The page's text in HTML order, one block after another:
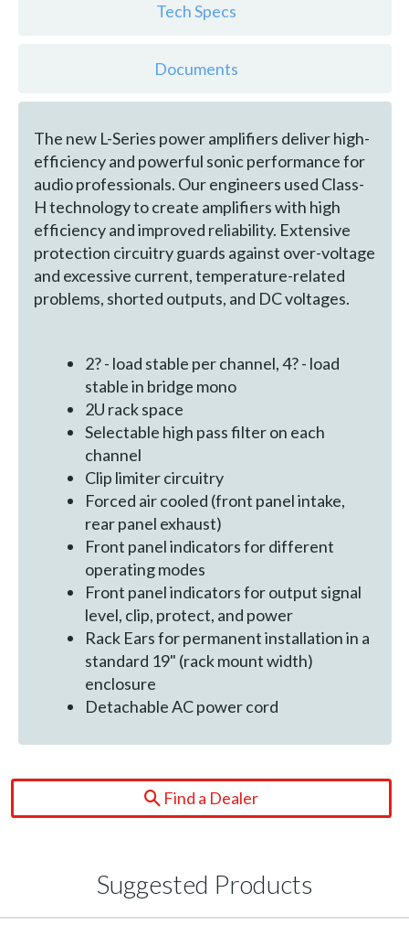
Tech Specs
Documents
The new L-Series power amplifiers deliver high-
efficiency and powerful sonic performance for
audio professionals. Our engineers used Class-
H technology to create amplifiers with high
efficiency and improved reliability. Extensive
protection circuitry guards against over-voltage
and excessive current, temperature-related
problems, shorted outputs, and DC voltages.
2? - load stable per channel, 4? - load
stable in bridge mono
2U rack space
Selectable high pass filter on each
channel
Clip limiter circuitry
Forced air cooled (front panel intake,
rear panel exhaust)
Front panel indicators for different
operating modes
Front panel indicators for output signal
level, clip, protect, and power
Rack Ears for permanent installation in a
standard 19" (rack mount width)
enclosure
Detachable AC power cord
Find a Dealer
Suggested Products